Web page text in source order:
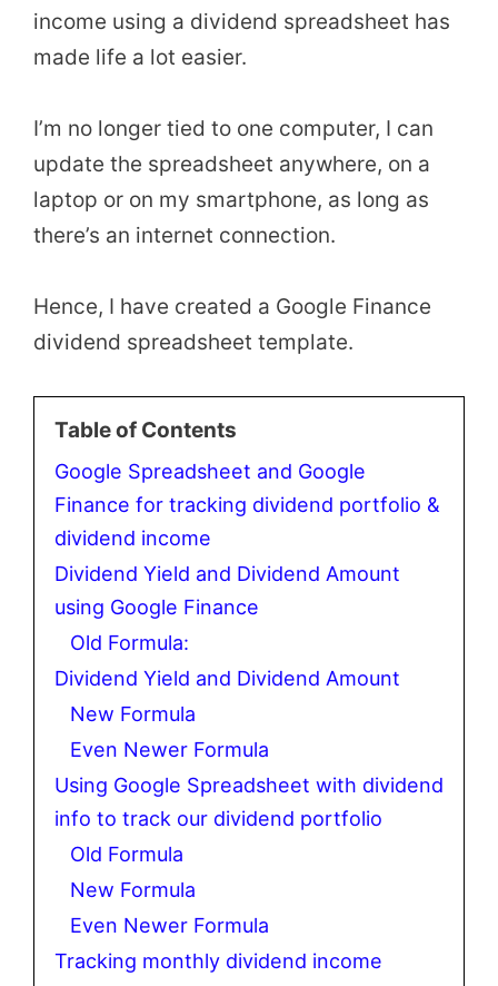
income using a dividend spreadsheet has
made life a lot easier.
I’m no longer tied to one computer, I can
update the spreadsheet anywhere, on a
laptop or on my smartphone, as long as
there’s an internet connection.
Hence, I have created a Google Finance
dividend spreadsheet template.
Table of Contents
Google Spreadsheet and Google
Finance for tracking dividend portfolio &
dividend income
Dividend Yield and Dividend Amount
using Google Finance
Old Formula:
Dividend Yield and Dividend Amount
New Formula
Even Newer Formula
Using Google Spreadsheet with dividend
info to track our dividend portfolio
Old Formula
New Formula
Even Newer Formula
Tracking monthly dividend income